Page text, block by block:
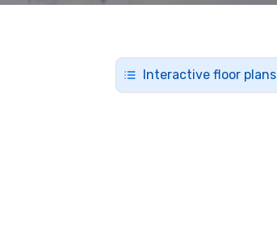
Interactive floor plans